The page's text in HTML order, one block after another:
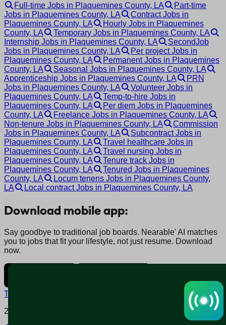
Full-time Jobs in Plaquemines County, LA
Part-time
Jobs in Plaquemines County, LA
Contract Jobs in
Plaquemines County, LA
Hourly Jobs in Plaquemines
County, LA
Temporary Jobs in Plaquemines County, LA
Internship Jobs in Plaquemines County, LA
SecondJob
Jobs in Plaquemines County, LA
Per project Jobs in
Plaquemines County, LA
Permanent Jobs in Plaquemines
County, LA
Seasonal Jobs in Plaquemines County, LA
Apprenticeship Jobs in Plaquemines County, LA
PRN
Jobs in Plaquemines County, LA
Volunteer Jobs in
Plaquemines County, LA
Temp-to-hire Jobs in
Plaquemines County, LA
Per diem Jobs in Plaquemines
County, LA
Freelance Jobs in Plaquemines County, LA
Non-tenure Jobs in Plaquemines County, LA
Commission
Jobs in Plaquemines County, LA
Subcontract Jobs in
Plaquemines County, LA
Travel healthcare Jobs in
Plaquemines County, LA
Travel nursing Jobs in
Plaquemines County, LA
Tenure track Jobs in
Plaquemines County, LA
Tenured Jobs in Plaquemines
County, LA
Locum tenens Jobs in Plaquemines County,
LA
Local contract Jobs in Plaquemines County, LA
Download mobile app:
Say goodbye to traditional job boards. Nearable' AI matches
you to jobs that fit your lifestyle, not just resume. Download
now.
Terms and conditions
2025 © Nearable Inc. All rights reserved.